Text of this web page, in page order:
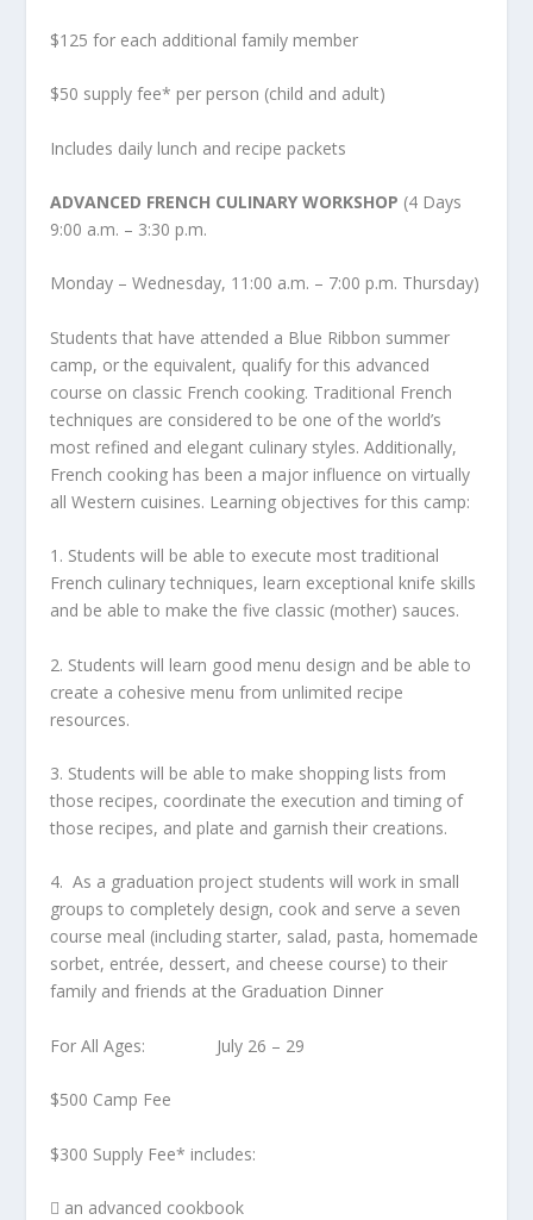
$125 for each additional family member
$50 supply fee* per person (child and adult)
Includes daily lunch and recipe packets
ADVANCED FRENCH CULINARY WORKSHOP (4 Days
9:00 a.m. – 3:30 p.m.
Monday – Wednesday, 11:00 a.m. – 7:00 p.m. Thursday)
Students that have attended a Blue Ribbon summer
camp, or the equivalent, qualify for this advanced
course on classic French cooking. Traditional French
techniques are considered to be one of the world’s
most refined and elegant culinary styles. Additionally,
French cooking has been a major influence on virtually
all Western cuisines. Learning objectives for this camp:
1. Students will be able to execute most traditional
French culinary techniques, learn exceptional knife skills
and be able to make the five classic (mother) sauces.
2. Students will learn good menu design and be able to
create a cohesive menu from unlimited recipe
resources.
3. Students will be able to make shopping lists from
those recipes, coordinate the execution and timing of
those recipes, and plate and garnish their creations.
4. As a graduation project students will work in small
groups to completely design, cook and serve a seven
course meal (including starter, salad, pasta, homemade
sorbet, entrée, dessert, and cheese course) to their
family and friends at the Graduation Dinner
For All Ages: July 26 – 29
$500 Camp Fee
$300 Supply Fee* includes:
 an advanced cookbook